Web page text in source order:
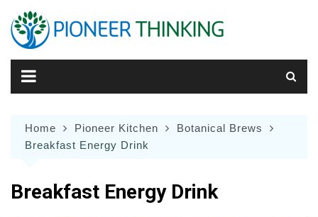
content
Home Pioneer Kitchen
Botanical Brews
Breakfast Energy Drink
Breakfast Energy Drink